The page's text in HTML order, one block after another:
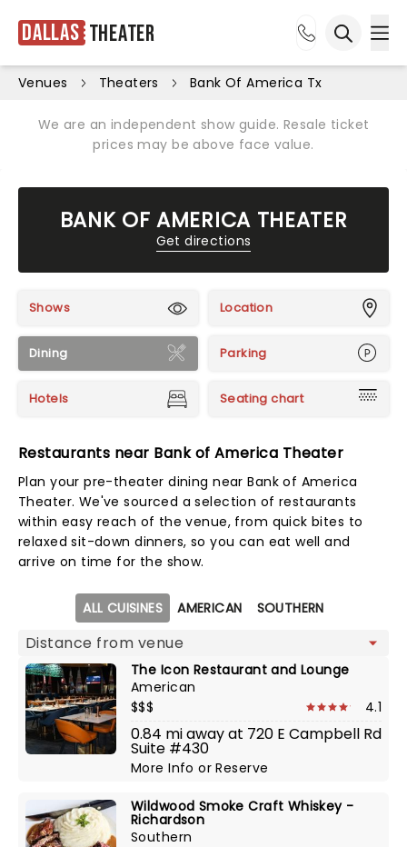
Dallas Theater
Venues Theaters Bank Of America Tx
We are an independent show guide. Resale ticket
prices may be above face value.
BANK OF AMERICA THEATER
Get directions
Shows Location
Dining Parking
Hotels Seating chart
Restaurants near Bank of America Theater
Plan your pre-theater dining near Bank of America
Theater. We've sourced a selection of restaurants
within easy reach of the venue, from quick bites to
relaxed sit-down dinners, so you can eat well and
arrive on time for the show.
Map viewALL CUISINES AMERICAN SOUTHERN
The Icon Restaurant and Lounge
American
$$$
4.1
0.84 mi away at 720 E Campbell Rd
Suite #430
More InfoorReserve
Wildwood Smoke Craft Whiskey -
Richardson
Southern